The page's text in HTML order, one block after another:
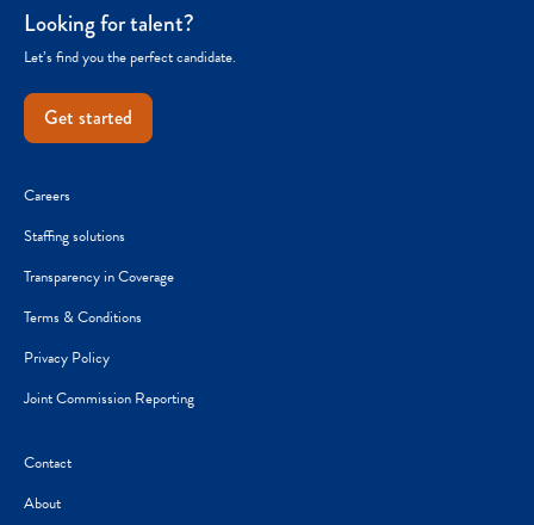
Looking for talent?
Let’s find you the perfect candidate.
Get started
Careers
Staffing solutions
Transparency in Coverage
Terms & Conditions
Privacy Policy
Joint Commission Reporting
Contact
About